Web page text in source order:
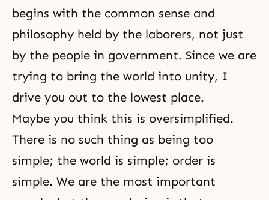
begins with the common sense and
philosophy held by the laborers, not just
by the people in government. Since we are
trying to bring the world into unity, I
drive you out to the lowest place.
Maybe you think this is oversimplified.
There is no such thing as being too
simple; the world is simple; order is
simple. We are the most important